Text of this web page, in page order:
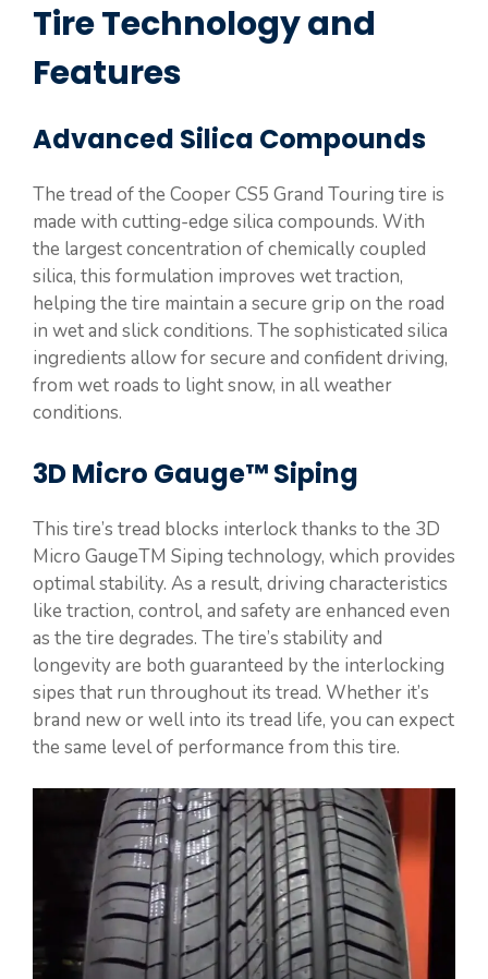
Tire Technology and
Features
Advanced Silica Compounds
The tread of the Cooper CS5 Grand Touring tire is
made with cutting-edge silica compounds. With
the largest concentration of chemically coupled
silica, this formulation improves wet traction,
helping the tire maintain a secure grip on the road
in wet and slick conditions. The sophisticated silica
ingredients allow for secure and confident driving,
from wet roads to light snow, in all weather
conditions.
3D Micro Gauge™ Siping
This tire’s tread blocks interlock thanks to the 3D
Micro GaugeTM Siping technology, which provides
optimal stability. As a result, driving characteristics
like traction, control, and safety are enhanced even
as the tire degrades. The tire’s stability and
longevity are both guaranteed by the interlocking
sipes that run throughout its tread. Whether it’s
brand new or well into its tread life, you can expect
the same level of performance from this tire.